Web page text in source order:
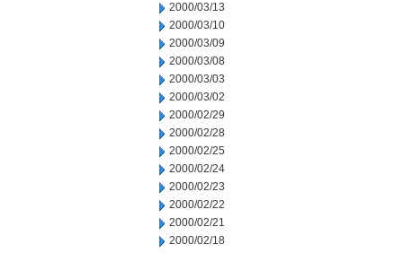
2000/03/13
2000/03/10
2000/03/09
2000/03/08
2000/03/03
2000/03/02
2000/02/29
2000/02/28
2000/02/25
2000/02/24
2000/02/23
2000/02/22
2000/02/21
2000/02/18